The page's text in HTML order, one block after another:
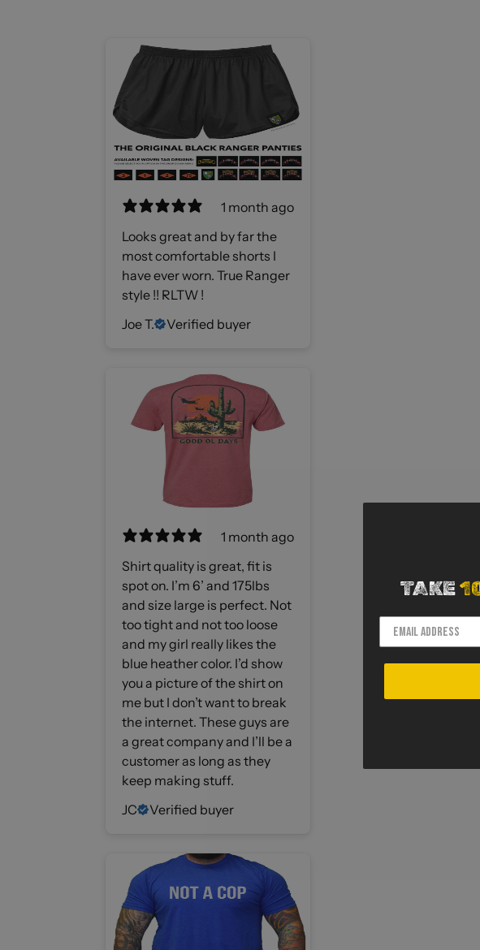
1 month ago
Looks great and by far the
most comfortable shorts I
have ever worn. True Ranger
style !! RLTW !
Joe T.
Verified buyer
1 month ago
Shirt quality is great, fit is
spot on. I’m 6’ and 175lbs
and size large is perfect. Not
too tight and not too loose
and my girl really likes the
blue heather color. I’d show
you a picture of the shirt on
me but I don’t want to break
the internet. These guys are
a great company and I’ll be a
customer as long as they
keep making stuff.
JC
Verified buyer
TAKE